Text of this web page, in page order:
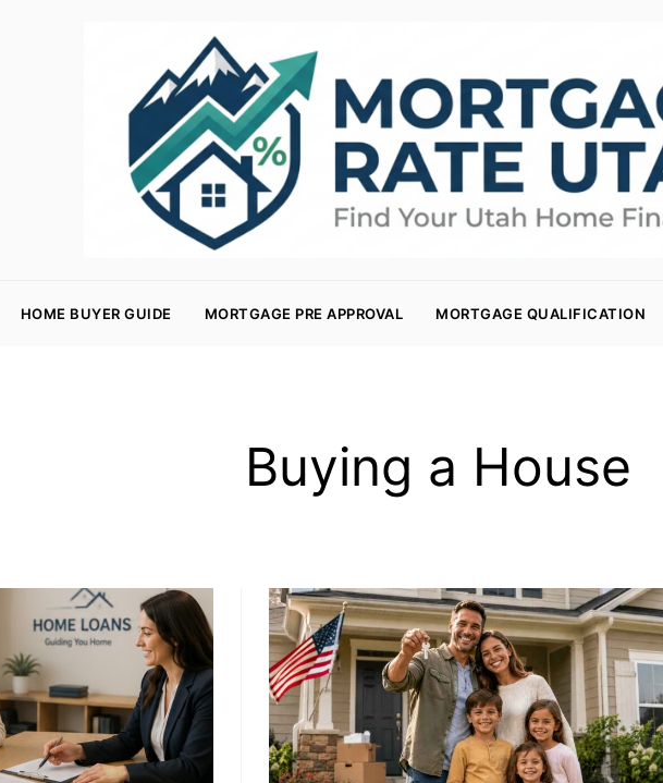
o
rt
U
t
h
MORTGAGE RATES, HOME BUYING, AND INVESTING INFORMATION
HOME BUYER GUIDE MORTGAGE PRE APPROVAL MORTGAGE QUALIFICATION
Buying a House